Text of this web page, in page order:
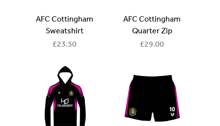
AFC Cottingham
Sweatshirt
Price
£23.50
AFC Cottingham
Quarter Zip
Price
£29.00